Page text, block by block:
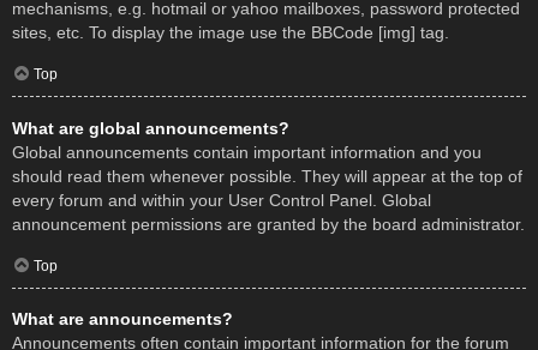
mechanisms, e.g. hotmail or yahoo mailboxes, password protected
sites, etc. To display the image use the BBCode [img] tag.
Top
What are global announcements?
Global announcements contain important information and you
should read them whenever possible. They will appear at the top of
every forum and within your User Control Panel. Global
announcement permissions are granted by the board administrator.
Top
What are announcements?
Announcements often contain important information for the forum